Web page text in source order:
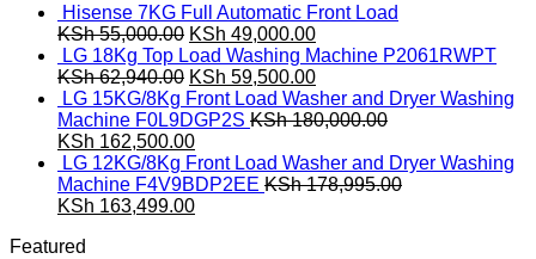
Hisense 7KG Full Automatic Front Load
KSh55,000.00 Original
price
was:
KSh 55,000.00.
KSh 49,000.00Current
price
is:
KSh 49,000.00.
LG 18Kg Top Load Washing Machine P2061RWPT
KSh62,940.00 Original
price
was:
KSh 62,940.00.
KSh 59,500.00Current
price
is:
LG 15KG/8Kg Front Load Washer and Dryer Washing
Machine F0L9DGP2S KSh180,000.00
Original
price
was:
KSh 180,000.00.
KSh 162,500.00Current
price
is:
KSh 162,500.00.
LG 12KG/8Kg Front Load Washer and Dryer Washing
Machine F4V9BDP2EE KSh178,995.00
Original
was:
KSh 163,499.00Current
Featured